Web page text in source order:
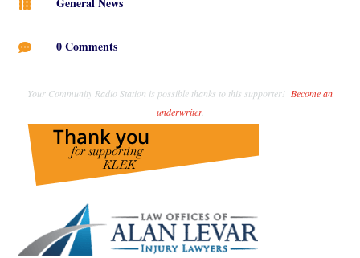

 0 Comments
Your Community Radio Station is possible thanks to this supporter! Become an
underwriter.